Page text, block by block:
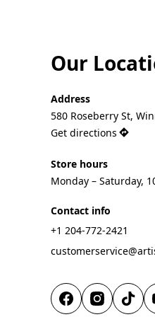
Our
Address
580 Roseberry St,
Get directions
Store hours
Monday – Saturday,
Contact info
+1 204-772-2421